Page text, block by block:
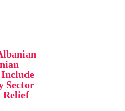
Sector
Relief